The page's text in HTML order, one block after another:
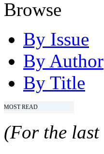
Browse
By Issue
By Author
By Title
MOST READ
(For the